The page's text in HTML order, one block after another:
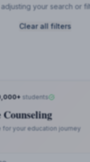
adjusting your search or
Clear all filters
students
Counseling
for your education journey